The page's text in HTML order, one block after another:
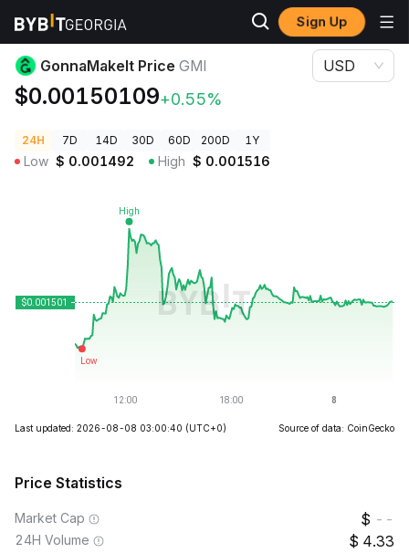
Sign Up
Crypto Prices GonnaMakeIt Price GMI
GonnaMakeIt Price GMI
$0.00150109+0.55%
USD
24H 7D 14D 30D 60D 200D 1Y
Low $ 0.001492 High $ 0.001516
Last updated: 2026-08-08 03:00:40 (UTC+0) Source of data: CoinGecko
Price Statistics
Market Cap --
24H Volume 4.33